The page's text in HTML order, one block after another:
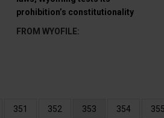
prohibition’s constitutionality
FROM WYOFILE:
Page
351 Page
352
Current
353 Page
354 355